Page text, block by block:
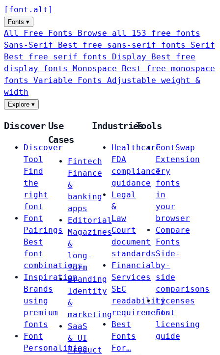
[ font . alt ]
Fonts ▾
All Free Fonts
Browse all 153 free fonts
Sans-Serif
Best free sans-serif fonts Serif
Best free serif fonts Display
Best free
display fonts Monospace
Best free monospace
fonts Variable Fonts
Adjustable weight &
width
Explore ▾
Discover
Discover
Tool
Find
the
right
font
Font
Pairings
Best
font
combinations
Inspiration
Brands
using
premium
fonts
Font
Personalities
Use
Cases
Fintech
Finance
&
banking
apps
Editorial
Magazines
&
long-
form
Branding
Identity
&
marketing
SaaS
& UI
Product
Industries
Healthcare
FDA
compliance
guidance
Legal
&
Law
Court
document
standards
Financial
Services
SEC
readability
requirements
Best
Fonts
For…
Tools
FontSwap
Extension
Try
fonts
in
your
browser
Compare
Fonts
Side-
by-
side
comparisons
Licenses
Font
licensing
guide